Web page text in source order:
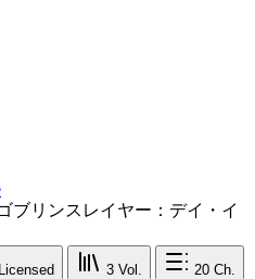
ブリンスレイヤー：デイ・イ
Licensed 3 Vol. 20 Ch.